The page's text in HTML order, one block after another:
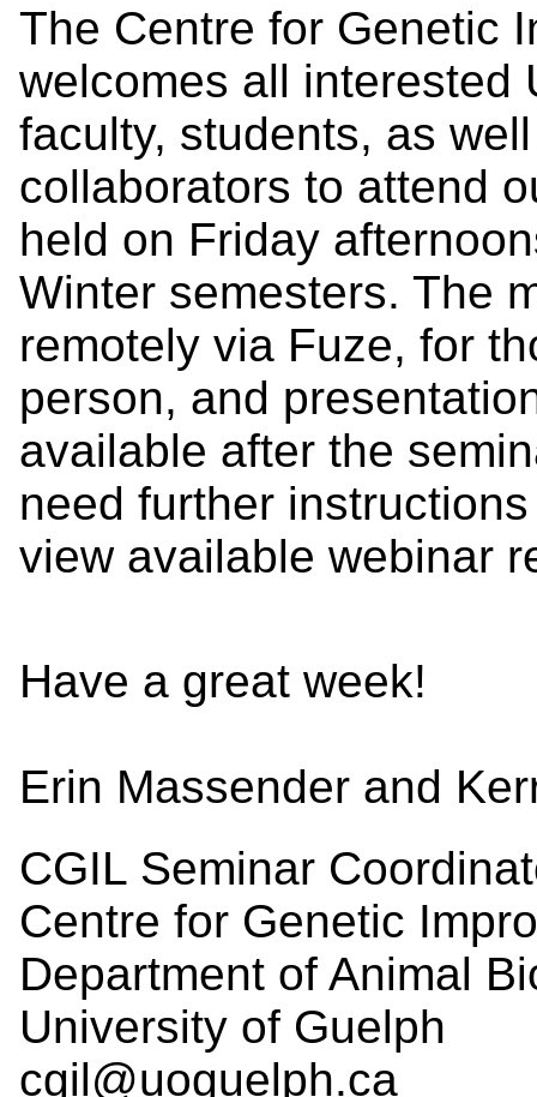
The Centre for Genetic
welcomes all interested
faculty, students, as
collaborators to attend
held on Friday
Winter semesters. The
remotely via Fuze, for
person, and
available after the
need further
view available webinar
Have a great week!
Erin Massender and
CGIL Seminar
Centre for Genetic
Department of Animal
University of Guelph
cgil@uoguelph.ca